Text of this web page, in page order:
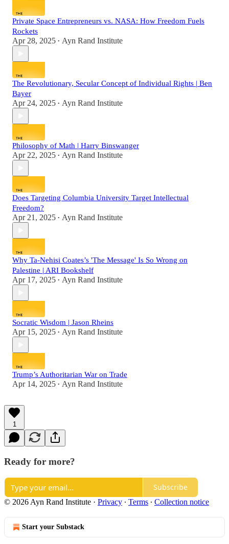
Private Space Entrepreneurs vs. NASA: How Freedom Fuels
Rockets
Apr 28, 2025 • Ayn Rand Institute
The Revolutionary, Secular Concept of Individual Rights | Ben
Bayer
Apr 24, 2025 • Ayn Rand Institute
Philosophy of Math | Harry Binswanger
Apr 22, 2025 • Ayn Rand Institute
Does Targeting Columbia University Target Intellectual
Freedom?
Apr 21, 2025 • Ayn Rand Institute
Why Ta-Nehisi Coates’s 'The Message' Is So Wrong on
Palestine | ARI Bookshelf
Apr 17, 2025 • Ayn Rand Institute
Socratic Wisdom | Jason Rheins
Apr 15, 2025 • Ayn Rand Institute
Trump’s Authoritarian War on Trade
Apr 14, 2025 • Ayn Rand Institute
1
Ready for more?
Subscribe
© 2026 Ayn Rand Institute · Privacy ∙ Terms ∙ Collection notice
Start your Substack